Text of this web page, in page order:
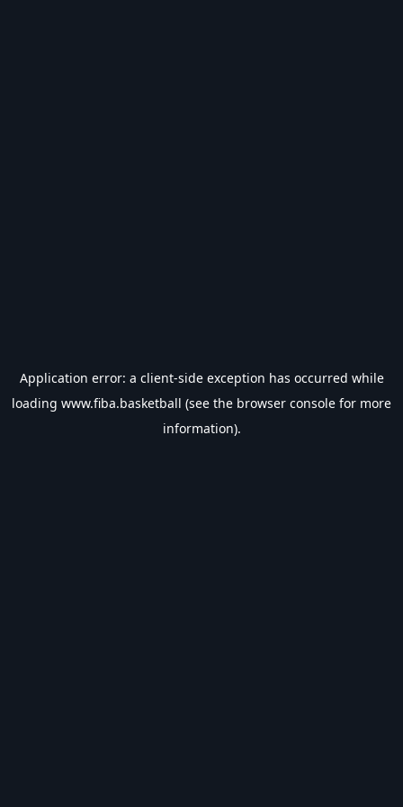
Application error: a client-side exception has occurred while
loading www.fiba.basketball (see the browser console for more
information).